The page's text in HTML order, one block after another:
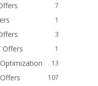
7
1
3
1
Offers
13
107